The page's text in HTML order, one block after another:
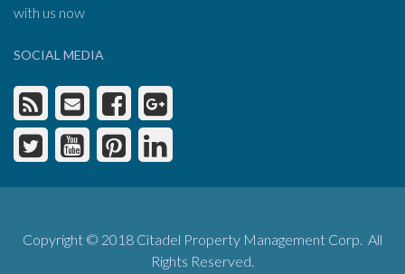
with us now
SOCIAL MEDIA
Copyright © 2018 Citadel Property Management Corp. All
Rights Reserved.